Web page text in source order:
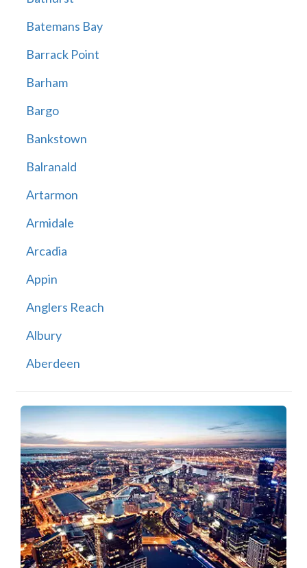
Batemans Bay
Barrack Point
Barham
Bargo
Bankstown
Balranald
Artarmon
Armidale
Arcadia
Appin
Anglers Reach
Albury
Aberdeen